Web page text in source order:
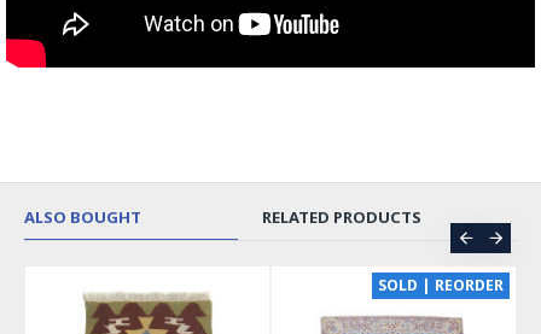
ALSO BOUGHT RELATED PRODUCTS
SOLD | REORDER